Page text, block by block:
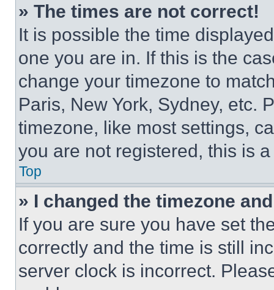
» The times are not correct!
It is possible the time
one you are in. If this is the
change your timezone to
Paris, New York, Sydney, etc.
timezone, like most settings,
you are not registered, this is
Top
» I changed the timezone
If you are sure you have set
correctly and the time is still
server clock is incorrect.